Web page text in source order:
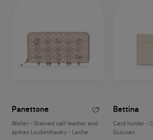
Panettone
Wallet - Grained calf leather and
spikes Loubinthesky - Leche
Bettina
Card holder -
Suzuran